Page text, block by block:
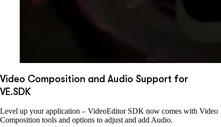
Video Composition and Audio Support for
VE.SDK
Level up your application – VideoEditor SDK now comes with Video
Composition tools and options to adjust and add Audio.